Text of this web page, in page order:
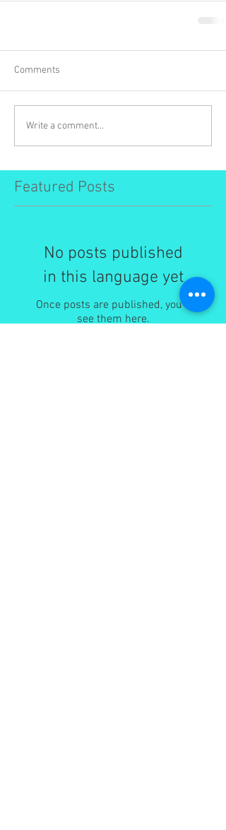
Featured Posts
Comments
Write a comment...
No posts published
in this language yet
Once posts are published, you’ll
see them here.